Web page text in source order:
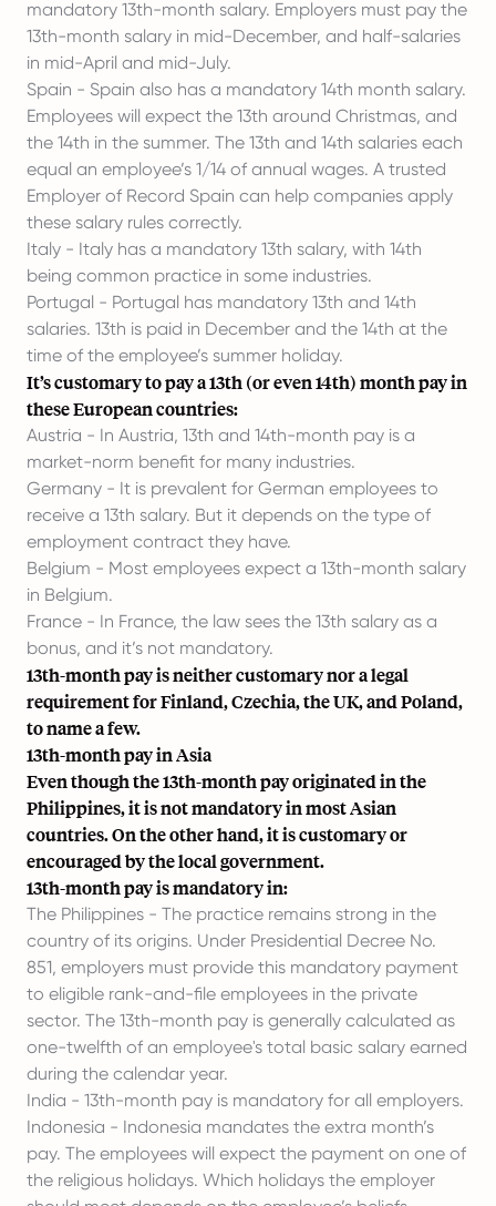
mandatory 13th-month salary. Employers must pay the
13th-month salary in mid-December, and half-salaries
in mid-April and mid-July.
Spain - Spain also has a mandatory 14th month salary.
Employees will expect the 13th around Christmas, and
the 14th in the summer. The 13th and 14th salaries each
equal an employee’s 1/14 of annual wages. A trusted
Employer of Record Spain can help companies apply
these salary rules correctly.
Italy - Italy has a mandatory 13th salary, with 14th
being common practice in some industries.
Portugal - Portugal has mandatory 13th and 14th
salaries. 13th is paid in December and the 14th at the
time of the employee’s summer holiday.
It’s customary to pay a 13th (or even 14th) month pay in
these European countries:
Austria - In Austria, 13th and 14th-month pay is a
market-norm benefit for many industries.
Germany - It is prevalent for German employees to
receive a 13th salary. But it depends on the type of
employment contract they have.
Belgium - Most employees expect a 13th-month salary
in Belgium.
France - In France, the law sees the 13th salary as a
bonus, and it’s not mandatory.
13th-month pay is neither customary nor a legal
requirement for Finland, Czechia, the UK, and Poland,
to name a few.
13th-month pay in Asia
Even though the 13th-month pay originated in the
Philippines, it is not mandatory in most Asian
countries. On the other hand, it is customary or
encouraged by the local government.
13th-month pay is mandatory in:
The Philippines - The practice remains strong in the
country of its origins. Under Presidential Decree No.
851, employers must provide this mandatory payment
to eligible rank-and-file employees in the private
sector. The 13th-month pay is generally calculated as
one-twelfth of an employee's total basic salary earned
during the calendar year.
India - 13th-month pay is mandatory for all employers.
Indonesia - Indonesia mandates the extra month’s
pay. The employees will expect the payment on one of
the religious holidays. Which holidays the employer